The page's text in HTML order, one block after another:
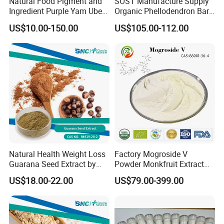
Ingredient Purple Yam Ube
Powder
US$10.00-150.00
Organic Phellodendron Bark
Extract Berberine
Hydrochloride Powder
US$105.00-112.00
Natural Health Weight Loss
Guarana Seed Extract by
HPLC 22% Guarana Extract
US$18.00-22.00
Factory Mogroside V
Powder Monkfruit Extract
CAS 88901-36-4 Mogroside
V
US$79.00-399.00